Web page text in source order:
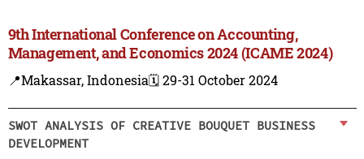
9th International Conference on Accounting,
Management, and Economics 2024 (ICAME 2024)
📍Makassar, Indonesia🗓️ 29-31 October 2024
SWOT ANALYSIS OF CREATIVE BOUQUET BUSINESS
DEVELOPMENT